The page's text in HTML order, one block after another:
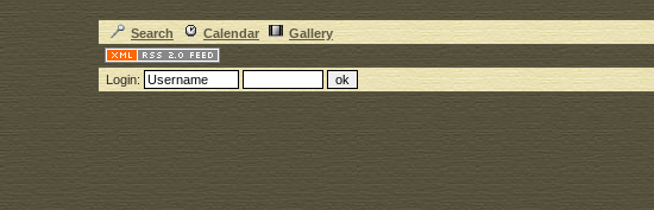
Search Calendar Gallery
Login: